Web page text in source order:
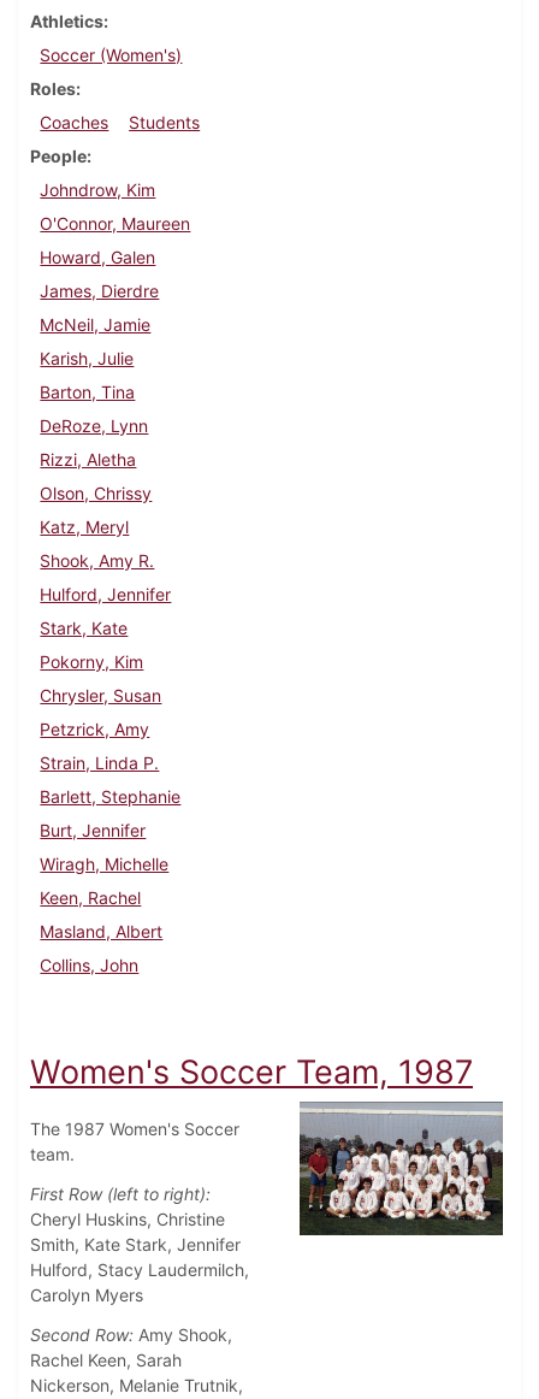
Athletics
Soccer (Women's)
Roles
Coaches
Students
People
Johndrow, Kim
O'Connor, Maureen
Howard, Galen
James, Dierdre
McNeil, Jamie
Karish, Julie
Barton, Tina
DeRoze, Lynn
Rizzi, Aletha
Olson, Chrissy
Katz, Meryl
Shook, Amy R.
Hulford, Jennifer
Stark, Kate
Pokorny, Kim
Chrysler, Susan
Petzrick, Amy
Strain, Linda P.
Barlett, Stephanie
Burt, Jennifer
Wiragh, Michelle
Keen, Rachel
Masland, Albert
Collins, John
Women's Soccer Team, 1987
The 1987 Women's Soccer
team.
First Row (left to right):
Cheryl Huskins, Christine
Smith, Kate Stark, Jennifer
Hulford, Stacy Laudermilch,
Carolyn Myers
Second Row: Amy Shook,
Rachel Keen, Sarah
Nickerson, Melanie Trutnik,